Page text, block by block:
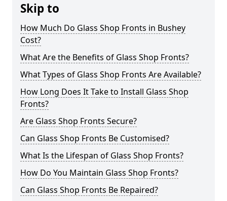
Skip to
How Much Do Glass Shop Fronts in Bushey
Cost?
What Are the Benefits of Glass Shop Fronts?
What Types of Glass Shop Fronts Are Available?
How Long Does It Take to Install Glass Shop
Fronts?
Are Glass Shop Fronts Secure?
Can Glass Shop Fronts Be Customised?
What Is the Lifespan of Glass Shop Fronts?
How Do You Maintain Glass Shop Fronts?
Can Glass Shop Fronts Be Repaired?